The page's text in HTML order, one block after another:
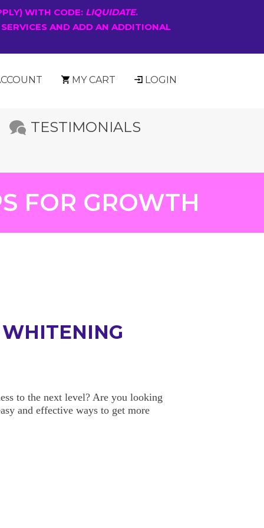
WITH CODE: LIQUIDATE.
AND ADD AN ADDITIONAL
MY CART LOGIN
TESTIMONIALS
FOR GROWTH
WHITENING
to the next level? Are you looking
and effective ways to get more